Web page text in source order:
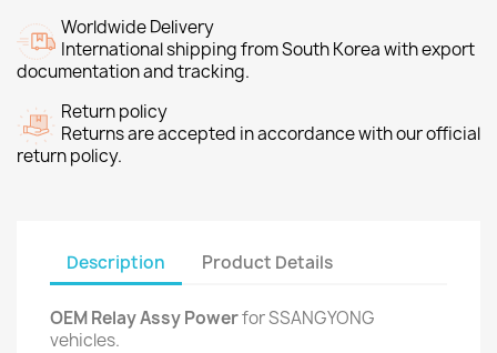
Worldwide Delivery
International shipping from South Korea with export
documentation and tracking.
Return policy
Returns are accepted in accordance with our official
return policy.
Description Product Details
OEM Relay Assy Powerfor SSANGYONG
vehicles.